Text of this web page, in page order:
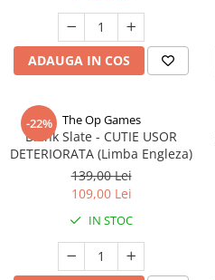
ADAUGA IN COS
-22% The Op Games
Blank Slate - CUTIE USOR
DETERIORATA (Limba Engleza)
139,00 Lei
109,00 Lei
IN STOC